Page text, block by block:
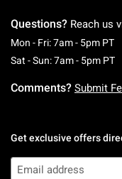
Questions? Reach us
Mon - Fri: 7am - 5pm PT
Sat - Sun: 7am - 5pm PT
Comments? Submit
Get exclusive offers